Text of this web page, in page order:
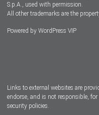
S.p.A., used with permission.
All other trademarks are the
Powered by WordPress VIP
Links to external websites are
endorse, and is not responsible,
security policies.